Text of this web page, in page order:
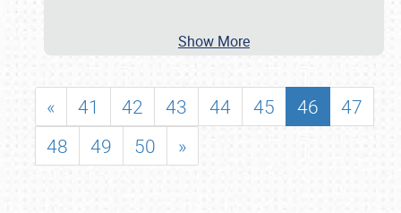
Show More
« 41 42 43 44 45 46
47
48
49 50 »